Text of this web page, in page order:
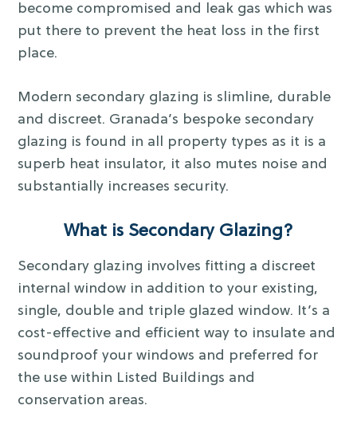
become compromised and leak gas which was
put there to prevent the heat loss in the first
place.
Modern secondary glazing is slimline, durable
and discreet. Granada’s bespoke secondary
glazing is found in all property types as it is a
superb heat insulator, it also mutes noise and
substantially increases security.
What is Secondary Glazing?
Secondary glazing involves fitting a discreet
internal window in addition to your existing,
single, double and triple glazed window. It’s a
cost-effective and efficient way to insulate and
soundproof your windows and preferred for
the use within Listed Buildings and
conservation areas.